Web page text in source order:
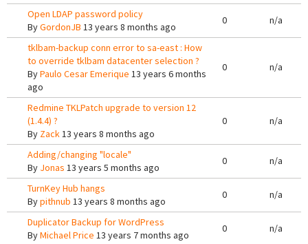
Open LDAP password policy
ByGordonJB 13 years 8 months ago
0 n/a
tklbam-backup conn error to sa-east : How
to override tklbam datacenter selection ?
ByPaulo Cesar Emerique 13 years 6 months
ago
0 n/a
Redmine TKLPatch upgrade to version 12
(1.4.4) ?
By Zack13 years 8 months ago
0 n/a
Adding/changing "locale"
By Jonas 13 years 5 months ago
0 n/a
TurnKey Hub hangs
Bypithnub 13 years 8 months ago
0 n/a
Duplicator Backup for WordPress
ByMichael Price 13 years 7 months ago
0 n/a